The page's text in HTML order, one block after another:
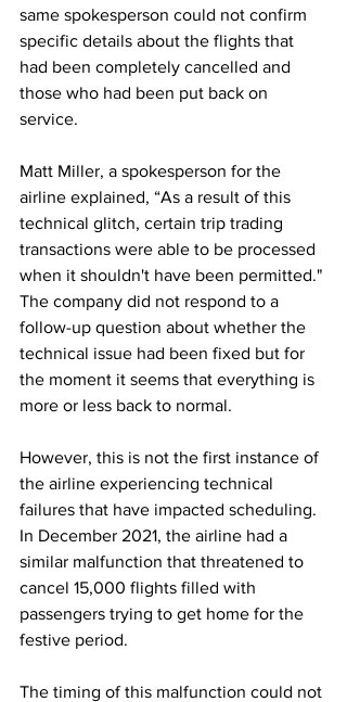
same spokesperson could not confirm
specific details about the flights that
had been completely cancelled and
those who had been put back on
service.
Matt Miller, a spokesperson for the
airline explained, “As a result of this
technical glitch, certain trip trading
transactions were able to be processed
when it shouldn't have been permitted."
The company did not respond to a
follow-up question about whether the
technical issue had been fixed but for
the moment it seems that everything is
more or less back to normal.
However, this is not the first instance of
the airline experiencing technical
failures that have impacted scheduling.
In December 2021, the airline had a
similar malfunction that threatened to
cancel 15,000 flights filled with
passengers trying to get home for the
festive period.
The timing of this malfunction could not